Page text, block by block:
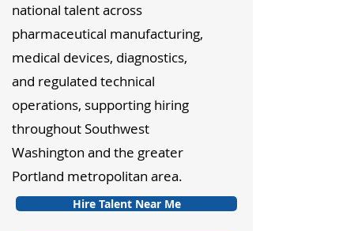
national talent across
pharmaceutical manufacturing,
medical devices, diagnostics,
and regulated technical
operations, supporting hiring
throughout Southwest
Washington and the greater
Portland metropolitan area.
Hire Talent Near Me